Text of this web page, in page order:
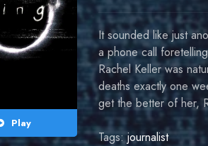
Play
It sounded like just
a phone call
Rachel Keller was
deaths exactly one
get the better of her,
Tags:journalist